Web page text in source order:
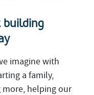
building
imagine with
a family,
helping our